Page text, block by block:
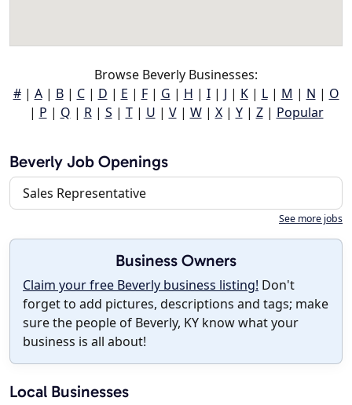
Browse Beverly Businesses:
#| A| B| C| D | E | F| G | H | I| J | K| L| M | N | O
| P | Q | R| S | T| U | V| W| X| Y| Z| Popular
Beverly Job Openings
Sales Representative
See more jobs
Business Owners
Claim your free Beverly business listing! Don't
forget to add pictures, descriptions and tags; make
sure the people of Beverly, KY know what your
business is all about!
Local Businesses